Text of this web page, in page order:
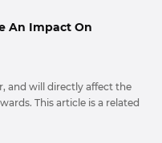
An Impact On
and will directly affect the
This article is a related